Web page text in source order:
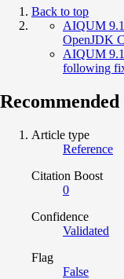
Back to top
AIQUM
OpenJDK
AIQUM
following
Article type
Reference
Citation Boost
0
Confidence
Validated
Flag
False